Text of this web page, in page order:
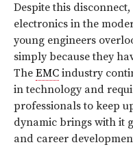
Despite this
electronics in the
young engineers
simply because they
The EMC industry
in technology and
professionals to keep
dynamic brings with it
and career